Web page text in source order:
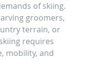
of skiing.
groomers,
terrain, or
requires
mobility, and